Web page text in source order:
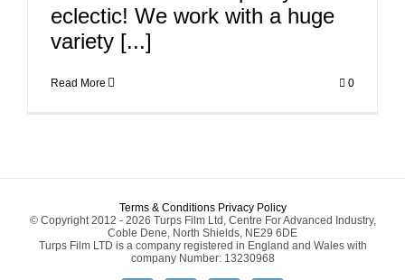
eclectic! We work with a huge
variety [...]
Read More 0
Terms & Conditions Privacy Policy
© Copyright 2012 - 2026 Turps Film Ltd, Centre For Advanced Industry,
Coble Dene, North Shields, NE29 6DE
Turps Film LTD is a company registered in England and Wales with
company Number: 13230968